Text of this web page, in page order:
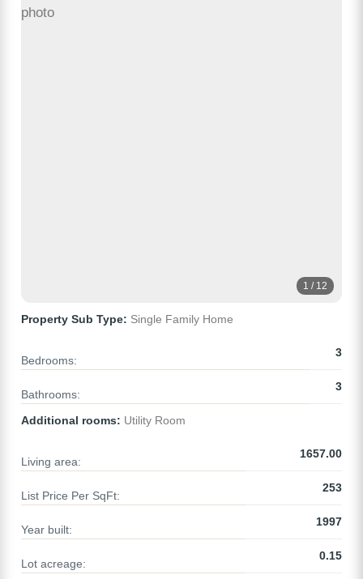
1 / 12
Property Sub Type: Single Family Home
Bedrooms:
3
Bathrooms:
3
Additional rooms: Utility Room
Living area:
1657.00
List Price Per SqFt:
253
Year built:
1997
Lot acreage:
0.15